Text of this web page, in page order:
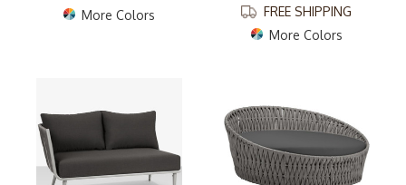
More Colors
FREE SHIPPING
More Colors